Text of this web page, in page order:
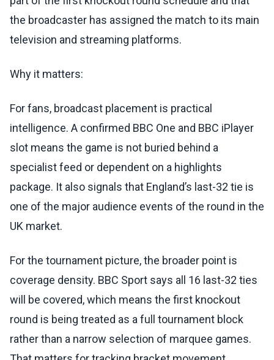
the broadcaster has assigned the match to its main
television and streaming platforms.
Why it matters:
For fans, broadcast placement is practical
intelligence. A confirmed BBC One and BBC iPlayer
slot means the game is not buried behind a
specialist feed or dependent on a highlights
package. It also signals that England’s last-32 tie is
one of the major audience events of the round in the
UK market.
For the tournament picture, the broader point is
coverage density. BBC Sport says all 16 last-32 ties
will be covered, which means the first knockout
round is being treated as a full tournament block
rather than a narrow selection of marquee games.